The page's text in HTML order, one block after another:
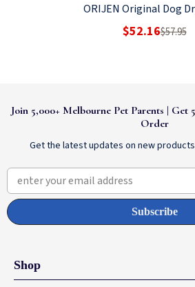
ORIJEN Original Dog
$52.16$57.95
Join 5,000+ Melbourne Pet Parents |
Order
Get the latest updates on new
enter your email address
Subscribe
Shop